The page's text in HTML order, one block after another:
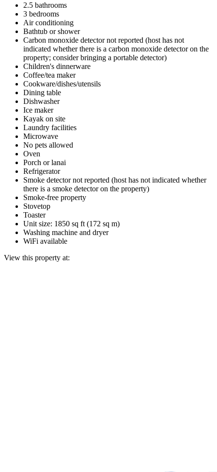
2.5 bathrooms
3 bedrooms
Air conditioning
Bathtub or shower
Carbon monoxide detector not reported (host has not
indicated whether there is a carbon monoxide detector on the
property; consider bringing a portable detector)
Children's dinnerware
Coffee/tea maker
Cookware/dishes/utensils
Dining table
Dishwasher
Ice maker
Kayak on site
Laundry facilities
Microwave
No pets allowed
Oven
Porch or lanai
Refrigerator
Smoke detector not reported (host has not indicated whether
there is a smoke detector on the property)
Smoke-free property
Stovetop
Toaster
Unit size: 1850 sq ft (172 sq m)
Washing machine and dryer
WiFi available
View this property at: